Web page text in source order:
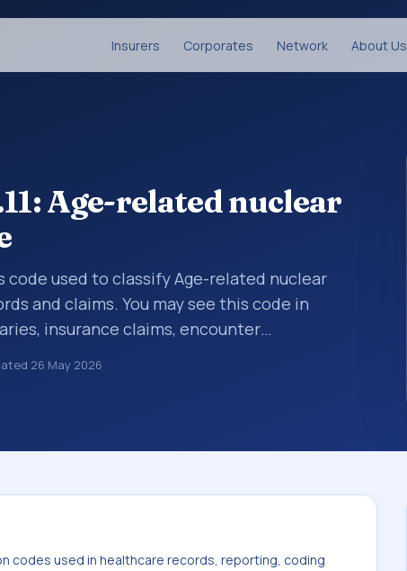
Insurers Corporates Network About Us
Age-related nuclear
code used to classify Age-related nuclear
and claims. You may see this code in
insurance claims, encounter
billing and coding records. ICD-10
used in healthcare records, reporting,
26 May 2026
codes used in healthcare records, reporting, coding